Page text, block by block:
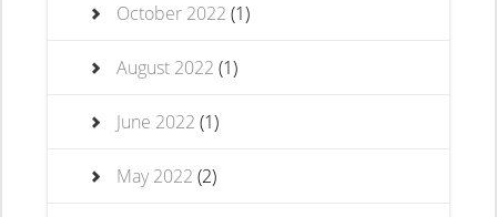
October 2022 (1)
August 2022 (1)
June 2022 (1)
May 2022 (2)